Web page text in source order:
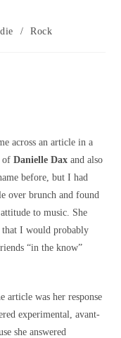
/ Rock
across an article in a
ofDanielle Dax and also
before, but I had
over brunch and found
to music. She
that I would probably
“in the know”
was her response
experimental, avant-
she answered